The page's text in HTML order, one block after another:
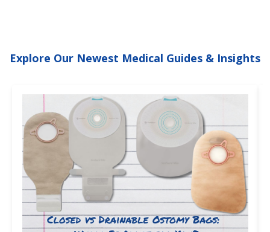
Explore Our Newest Medical Guides & Insights